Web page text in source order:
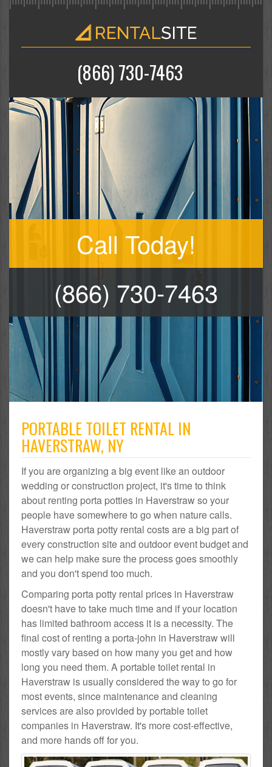
(866) 730-7463
Call Today!
(866) 730-7463
PORTABLE TOILET RENTAL IN
HAVERSTRAW, NY
If you are organizing a big event like an outdoor
wedding or construction project, it's time to think
about renting porta potties in Haverstraw so your
people have somewhere to go when nature calls.
Haverstraw porta potty rental costs are a big part of
every construction site and outdoor event budget and
we can help make sure the process goes smoothly
and you don't spend too much.
Comparing porta potty rental prices in Haverstraw
doesn't have to take much time and if your location
has limited bathroom access it is a necessity. The
final cost of renting a porta-john in Haverstraw will
mostly vary based on how many you get and how
long you need them. A portable toilet rental in
Haverstraw is usually considered the way to go for
most events, since maintenance and cleaning
services are also provided by portable toilet
companies in Haverstraw. It's more cost-effective,
and more hands off for you.